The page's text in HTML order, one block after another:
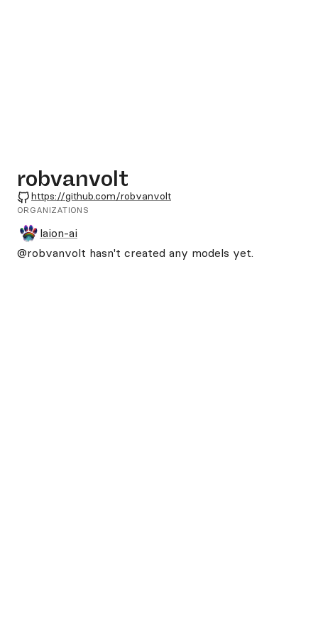
robvanvolt
GitHub
https://github.com/robvanvolt
ORGANIZATIONS
laion-ai
@robvanvolt hasn't created any models yet.